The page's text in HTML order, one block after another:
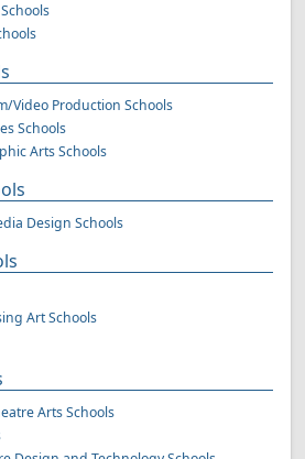
Video Production Schools
Schools
Arts Schools
Design Schools
Art Schools
Arts Schools